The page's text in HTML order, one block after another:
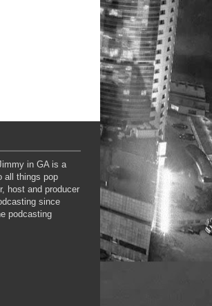
in GA is a
all things pop
host and producer
since
podcasting